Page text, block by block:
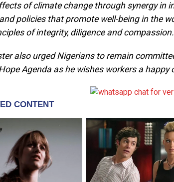
of climate change through synergy in
policies that promote well-being in the
of integrity, diligence and compassion.
also urged Nigerians to remain
Agenda as he wishes workers a happy